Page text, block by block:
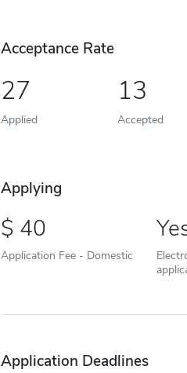
Acceptance Rate
27
Applied
13
Accepted
Applying
40
Application Fee - Domestic
Application Deadlines